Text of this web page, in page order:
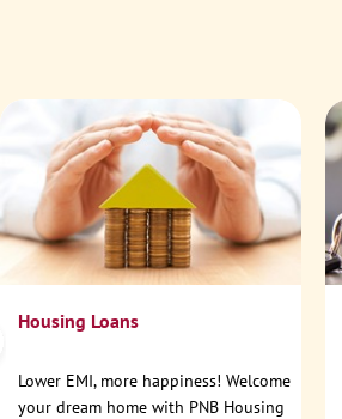
Housing Loans
Lower EMI, more happiness! Welcome
your dream home with PNB Housing